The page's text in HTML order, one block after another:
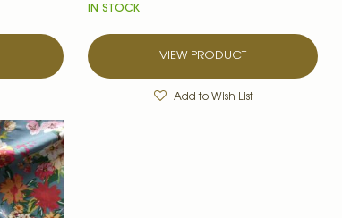
IN STOCK
VIEW PRODUCT
Add to Wish List